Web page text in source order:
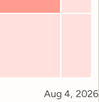
Published
Aug 4, 2026